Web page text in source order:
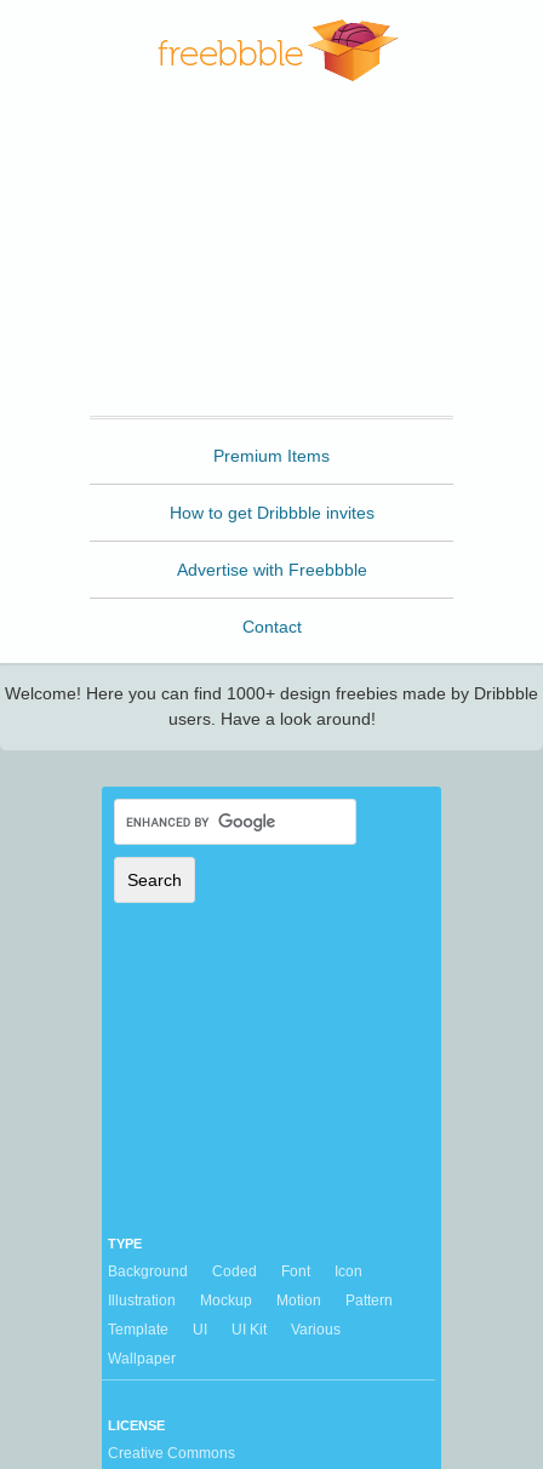
Premium Items
How to get Dribbble invites
Advertise with Freebbble
Contact
Welcome! Here you can find 1000+ design freebies made by Dribbble
users. Have a look around!
TYPE
Background Coded Font
Icon
Illustration
Mockup Motion
Pattern
Template
UI UI Kit
Various
Wallpaper
LICENSE
Creative Commons